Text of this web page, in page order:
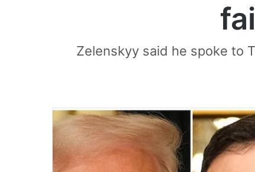
Zelenskyy said he spoke to